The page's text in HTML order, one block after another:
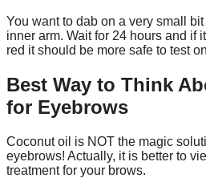
You want to dab on a very small
inner arm. Wait for 24 hours and if
red it should be more safe to test
Best Way to Think
for Eyebrows
Coconut oil is NOT the magic
eyebrows! Actually, it is better to
treatment for your brows.